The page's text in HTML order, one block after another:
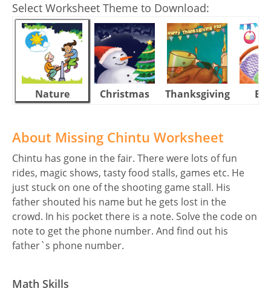
Select Worksheet Theme to Download:
Nature Christmas Thanksgiving
About Missing Chintu Worksheet
Chintu has gone in the fair. There were lots of fun
rides, magic shows, tasty food stalls, games etc. He
just stuck on one of the shooting game stall. His
father shouted his name but he gets lost in the
crowd. In his pocket there is a note. Solve the code on
note to get the phone number. And find out his
father`s phone number.
Math Skills